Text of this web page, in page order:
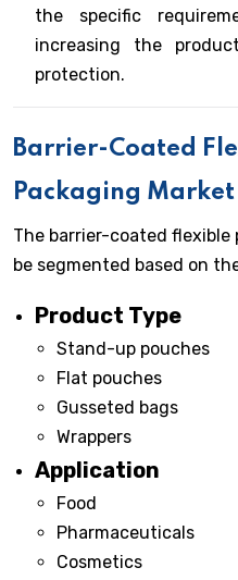
the specific
increasing the
protection.
Barrier-Coated
Packaging
The barrier-coated flexible
be segmented based on
Product Type
Stand-up pouches
Flat pouches
Gusseted bags
Wrappers
Application
Food
Pharmaceuticals
Cosmetics